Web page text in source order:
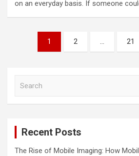
on an everyday basis. If someone
pagination
1 2 … 21
Recent Posts
The Rise of Mobile Imaging: How